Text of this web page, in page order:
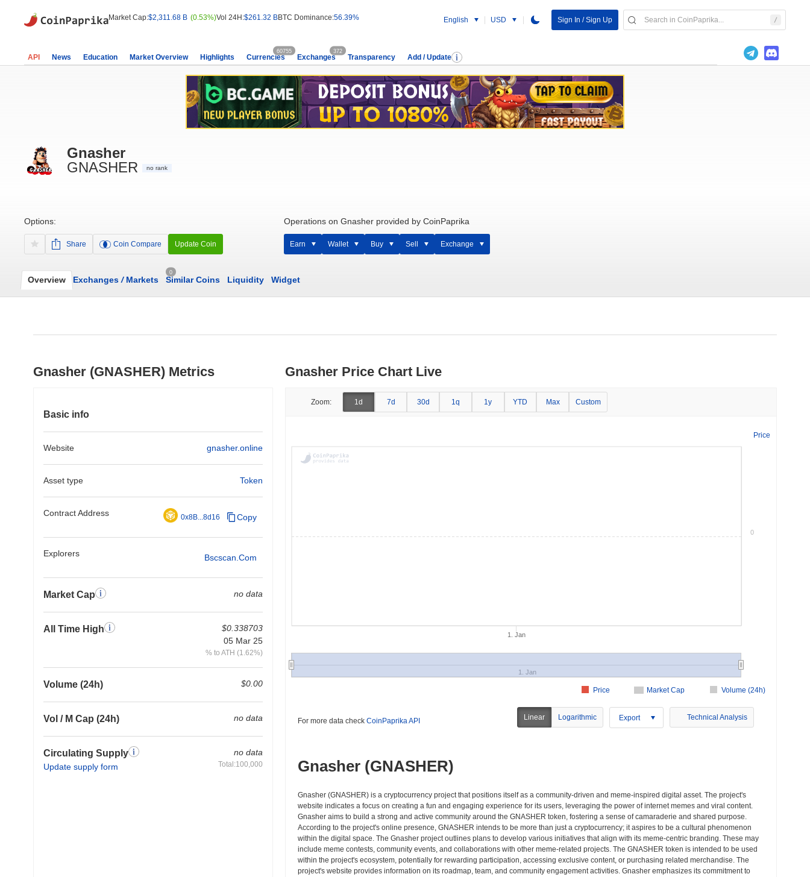
Market Cap:$2,311.68 B (0.53%)Vol 24H:$261.32 BBTC Dominance:56.39% English USD Sign In / Sign Up
API News Education Market Overview Highlights Currencies
60755
Exchanges
372
Transparency Add / Update
Gnasher
GNASHER
no rank
Options:
Share Coin Compare Update Coin
Operations on Gnasher provided by CoinPaprika
Earn Wallet Buy Sell Exchange
Overview Exchanges /Markets
0
Similar Coins Liquidity Widget
Gnasher (GNASHER) Metrics
Basic info
Website gnasher.online
Asset type Token
Contract Address 0x8B...8d16 Copy
Explorers Bscscan.com
Market Cap no data
All Time High
$0.338703
05 Mar 25
% to ATH (1.62%)
Volume (24h) $0.00
Vol / M Cap (24h) no data
Circulating Supply
Update supply form
no data
Total:100,000
Gnasher Price Chart Live
Zoom: 1d 7d 30d 1q 1y YTD Max Custom
Price
Market Cap Volume (24h)
Price
1. Jan
1. Jan
0
For more data check CoinPaprika API Linear Logarithmic Export Technical Analysis
Gnasher (GNASHER)
Gnasher (GNASHER) is a cryptocurrency project that positions itself as a community-driven and meme-inspired digital asset. The project's
website indicates a focus on creating a fun and engaging experience for its users, leveraging the power of internet memes and viral content.
Gnasher aims to build a strong and active community around the GNASHER token, fostering a sense of camaraderie and shared purpose.
According to the project's online presence, GNASHER intends to be more than just a cryptocurrency; it aspires to be a cultural phenomenon
within the digital space. The Gnasher project outlines plans to develop various initiatives that align with its meme-centric branding. These may
include meme contests, community events, and collaborations with other meme-related projects. The GNASHER token is intended to be used
within the project's ecosystem, potentially for rewarding participation, accessing exclusive content, or purchasing related merchandise. The
project's website provides information on its roadmap, team, and community engagement activities. Gnasher emphasizes its commitment to